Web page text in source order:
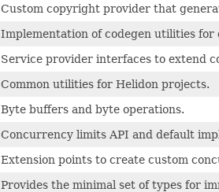
Custom copyright provider that
Implementation of codegen utilities for
Service provider interfaces to extend
Common utilities for Helidon projects.
Byte buffers and byte operations.
Concurrency limits API and default
Extension points to create custom
Provides the minimal set of types for